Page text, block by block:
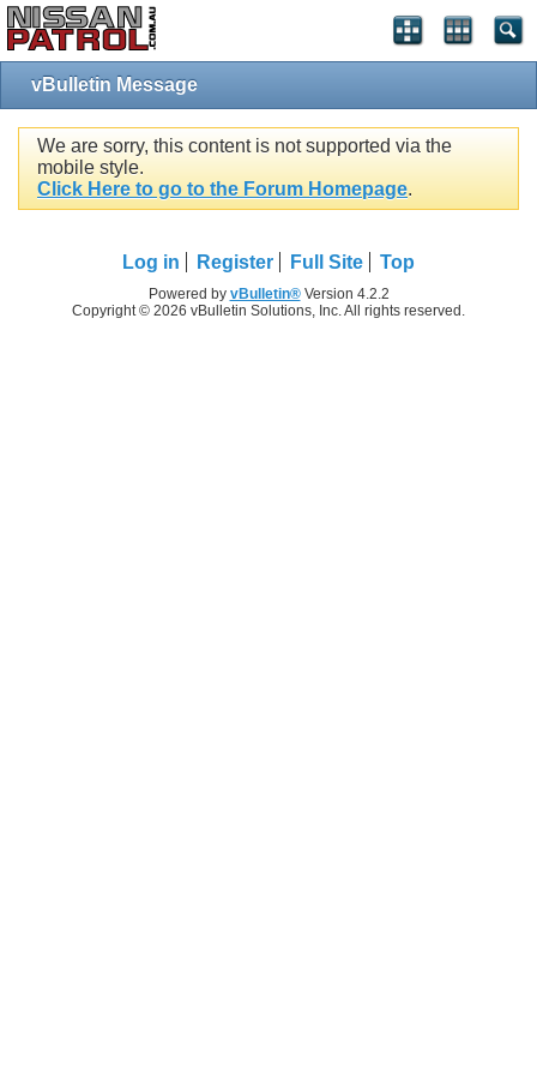
vBulletin Message
We are sorry, this content is not supported via the
mobile style.
Click Here to go to the Forum Homepage.
Log in Register Full Site Top
Powered by vBulletin®Version 4.2.2
Copyright © 2026 vBulletin Solutions, Inc. All rights reserved.